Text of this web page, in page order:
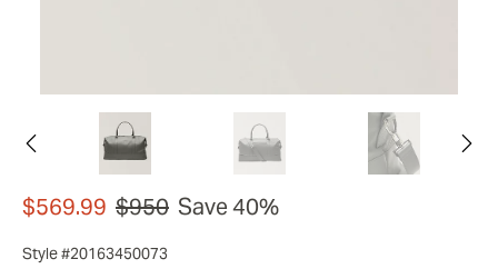
$569.99 $950 Save 40%
Style #20163450073